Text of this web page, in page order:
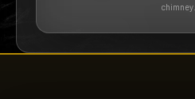
chimney.